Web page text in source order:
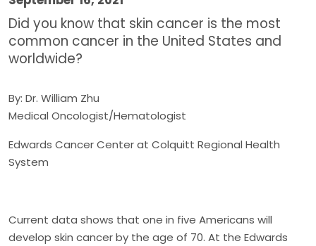
Did you know that skin cancer is the most
common cancer in the United States and
worldwide?
By: Dr. William Zhu
Medical Oncologist/Hematologist
Edwards Cancer Center at Colquitt Regional Health
System
Current data shows that one in five Americans will
develop skin cancer by the age of 70. At the Edwards